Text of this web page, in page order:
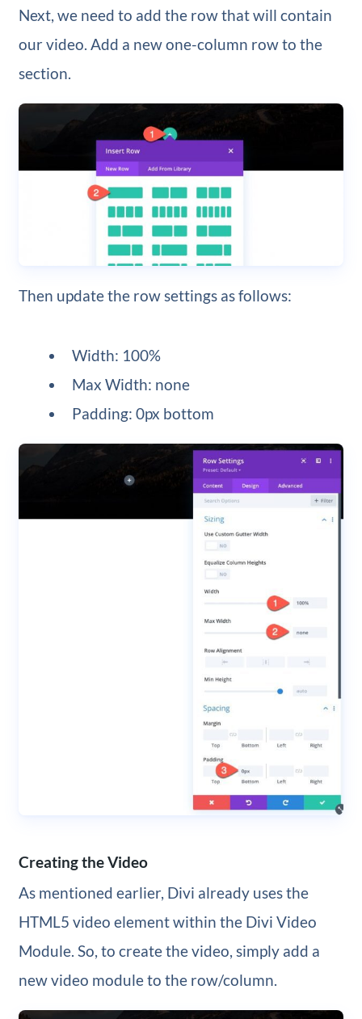
Next, we need to add the row that will contain
our video. Add a new one-column row to the
section.
Then update the row settings as follows:
Width: 100%
Max Width: none
Padding: 0px bottom
Creating the Video
As mentioned earlier, Divi already uses the
HTML5 video element within the Divi Video
Module. So, to create the video, simply add a
new video module to the row/column.